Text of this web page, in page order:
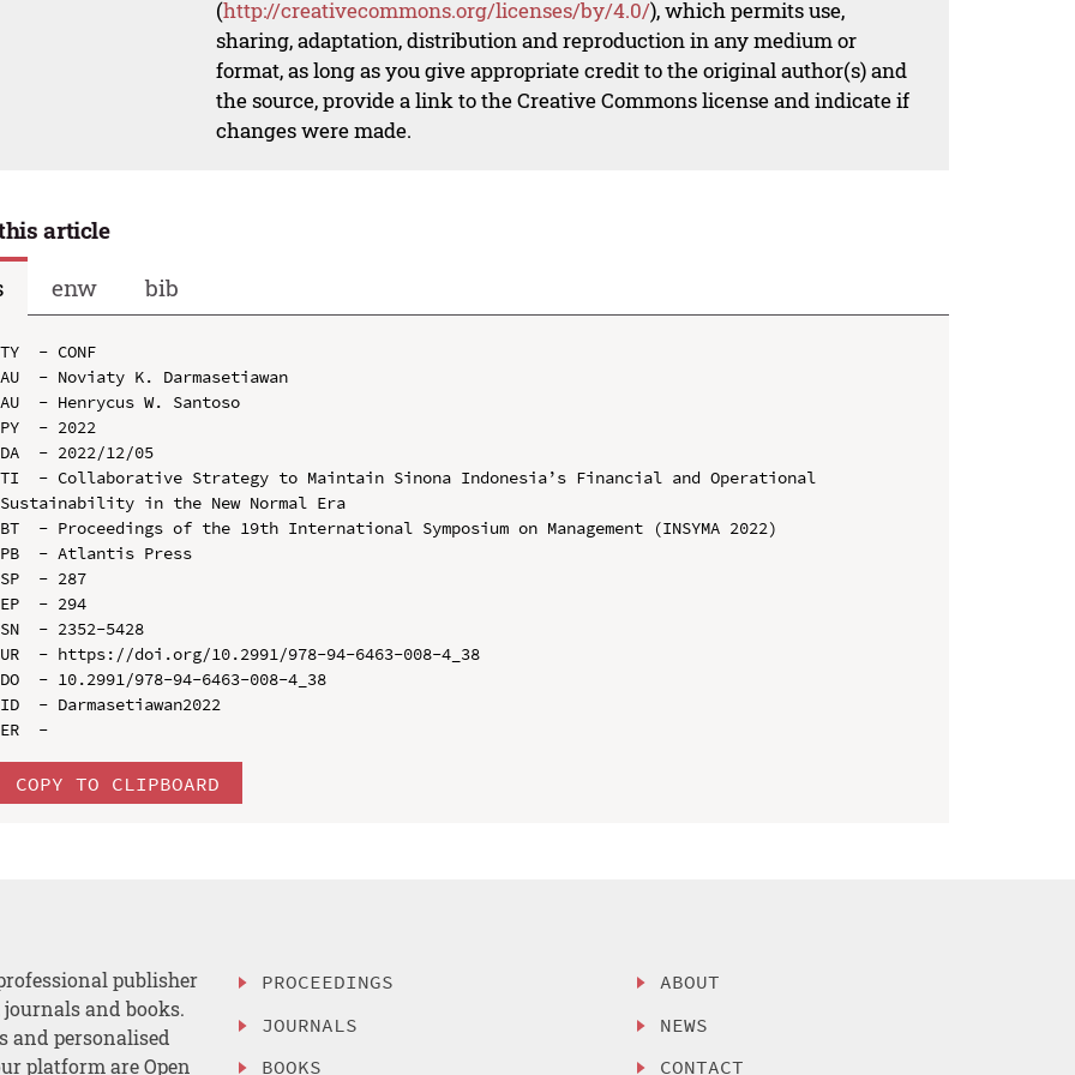
(http://creativecommons.org/licenses/by/4.0/), which permits use,
sharing, adaptation, distribution and reproduction in any medium or
format, as long as you give appropriate credit to the original author(s) and
the source, provide a link to the Creative Commons license and indicate if
changes were made.
article
enw bib
TY  - CONF
AU  - Noviaty K. Darmasetiawan
AU  - Henrycus W. Santoso
PY  - 2022
DA  - 2022/12/05
TI  - Collaborative Strategy to Maintain Sinona Indonesia’s Financial and Operational
Sustainability in the New Normal Era
BT  - Proceedings of the 19th International Symposium on Management (INSYMA 2022)
PB  - Atlantis Press
SP  - 287
EP  - 294
SN  - 2352-5428
UR  - https://doi.org/10.2991/978-94-6463-008-4_38
DO  - 10.2991/978-94-6463-008-4_38
ID  - Darmasetiawan2022
COPY TO CLIPBOARD
publisher
and books.
and personalised
platform are Open
PROCEEDINGS
JOURNALS
BOOKS
ABOUT
NEWS
CONTACT